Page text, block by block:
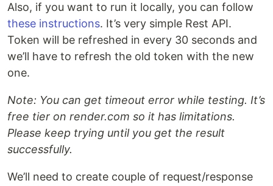
Also, if you want to run it locally, you can follow
these instructions. It’s very simple Rest API.
Token will be refreshed in every 30 seconds and
we’ll have to refresh the old token with the new
one.
Note: You can get timeout error while testing. It’s
free tier on render.com so it has limitations.
Please keep trying until you get the result
successfully.
We’ll need to create couple of request/response